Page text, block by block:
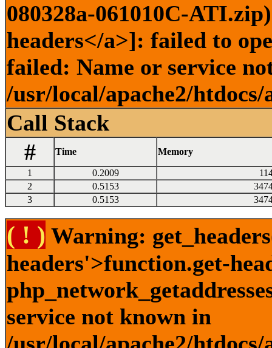
080328a-061010C-
headers</a>]: failed to
failed: Name or service
/usr/local/apache2/
Call Stack
#
Time Memory
1 0.2009
2
0.5153
3
0.5153
( ! ) Warning:
headers'>function.get-
service not known in